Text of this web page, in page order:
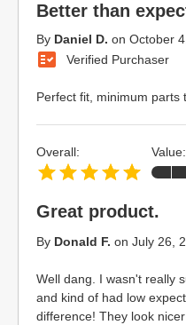
Better than
By Daniel D. on October
Verified Purchaser
Perfect fit, minimum parts
Great product.
By Donald F. on July 26,
Well dang. I wasn't really
and kind of had low
difference! They look
Overall: Value: